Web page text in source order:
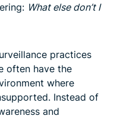
What else don’t I
practices
often have the
where
Instead of
and